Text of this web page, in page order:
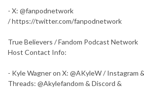
- X: @fanpodnetwork
/ https://twitter.com/fanpodnetwork
True Believers / Fandom Podcast Network
Host Contact Info:
- Kyle Wagner on X: @AKyleW / Instagram
Threads: @Akylefandom & Discord &